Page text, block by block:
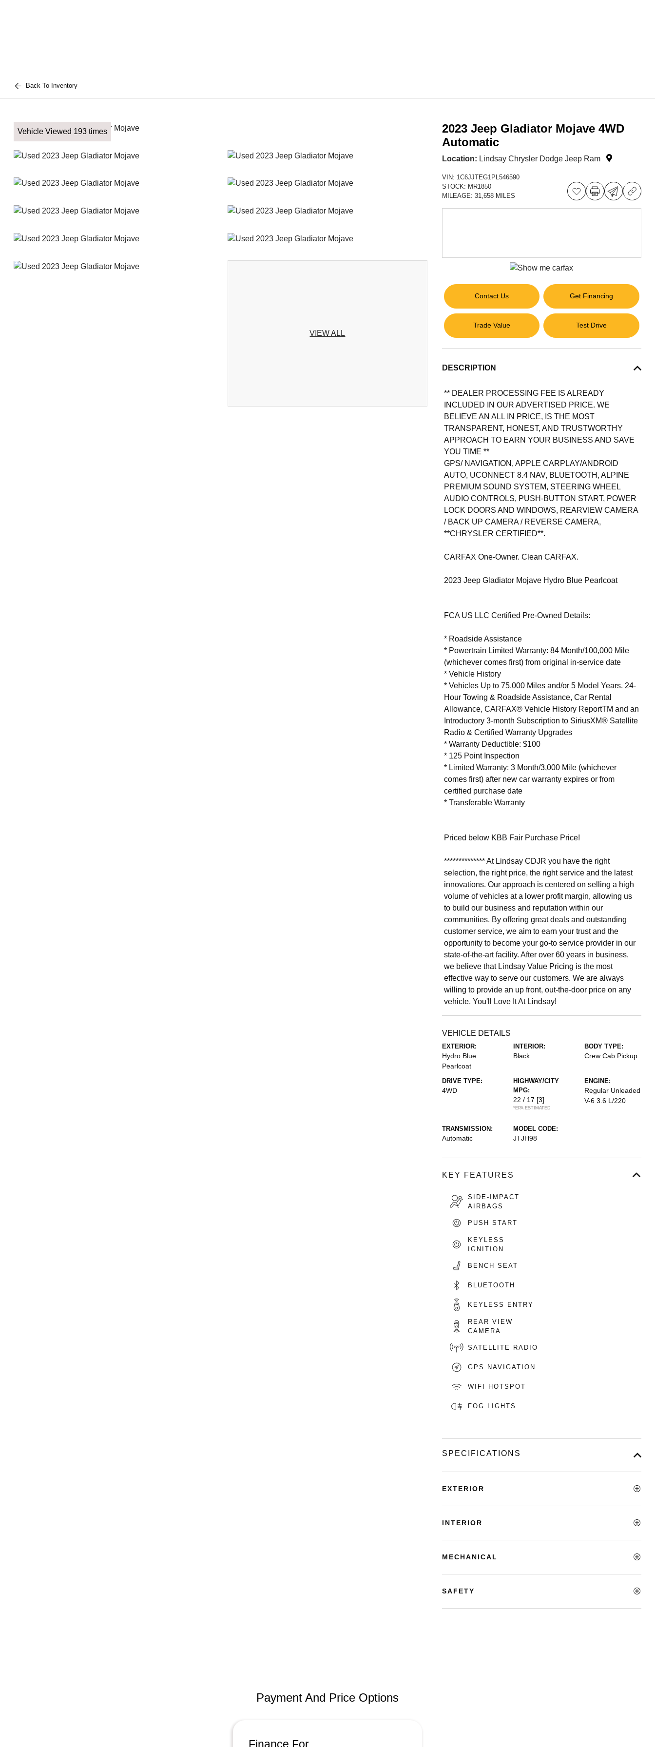
Back To Inventory
Vehicle Viewed 193 times
VIEW ALL
2023 Jeep Gladiator Mojave 4WD
Automatic
Location: Lindsay Chrysler Dodge Jeep Ram
VIN: 1C6JJTEG1PL546590
STOCK: MR1850
MILEAGE: 31,658 MILES
Contact Us Get Financing
Trade Value Test Drive
DESCRIPTION
** DEALER PROCESSING FEE IS ALREADY
INCLUDED IN OUR ADVERTISED PRICE. WE
BELIEVE AN ALL IN PRICE, IS THE MOST
TRANSPARENT, HONEST, AND TRUSTWORTHY
APPROACH TO EARN YOUR BUSINESS AND SAVE
YOU TIME **
GPS/ NAVIGATION, APPLE CARPLAY/ANDROID
AUTO, UCONNECT 8.4 NAV, BLUETOOTH, ALPINE
PREMIUM SOUND SYSTEM, STEERING WHEEL
AUDIO CONTROLS, PUSH-BUTTON START, POWER
LOCK DOORS AND WINDOWS, REARVIEW CAMERA
/ BACK UP CAMERA / REVERSE CAMERA,
**CHRYSLER CERTIFIED**.
CARFAX One-Owner. Clean CARFAX.
2023 Jeep Gladiator Mojave Hydro Blue Pearlcoat
FCA US LLC Certified Pre-Owned Details:
* Roadside Assistance
* Powertrain Limited Warranty: 84 Month/100,000 Mile
(whichever comes first) from original in-service date
* Vehicle History
* Vehicles Up to 75,000 Miles and/or 5 Model Years. 24-
Hour Towing & Roadside Assistance, Car Rental
Allowance, CARFAX® Vehicle History ReportTM and an
Introductory 3-month Subscription to SiriusXM® Satellite
Radio & Certified Warranty Upgrades
* Warranty Deductible: $100
* 125 Point Inspection
* Limited Warranty: 3 Month/3,000 Mile (whichever
comes first) after new car warranty expires or from
certified purchase date
* Transferable Warranty
Priced below KBB Fair Purchase Price!
************** At Lindsay CDJR you have the right
selection, the right price, the right service and the latest
innovations. Our approach is centered on selling a high
volume of vehicles at a lower profit margin, allowing us
to build our business and reputation within our
communities. By offering great deals and outstanding
customer service, we aim to earn your trust and the
opportunity to become your go-to service provider in our
state-of-the-art facility. After over 60 years in business,
we believe that Lindsay Value Pricing is the most
effective way to serve our customers. We are always
willing to provide an up front, out-the-door price on any
vehicle. You'll Love It At Lindsay!
VEHICLE DETAILS
EXTERIOR:
Hydro Blue
Pearlcoat
INTERIOR:
Black
BODY TYPE:
Crew Cab Pickup
DRIVE TYPE:
4WD
HIGHWAY/CITY
MPG:
22 / 17 [3]
*EPA ESTIMATED
ENGINE:
Regular Unleaded
V-6 3.6 L/220
TRANSMISSION:
Automatic
MODEL CODE:
JTJH98
KEY FEATURES
SIDE-IMPACT
AIRBAGS
PUSH START
KEYLESS
IGNITION
BENCH SEAT
BLUETOOTH
KEYLESS ENTRY
REAR VIEW
CAMERA
SATELLITE RADIO
GPS NAVIGATION
WIFI HOTSPOT
FOG LIGHTS
SPECIFICATIONS
EXTERIOR
INTERIOR
MECHANICAL
SAFETY
Payment And Price Options
Finance For